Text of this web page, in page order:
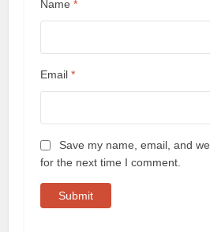
Name*
Email*
Save my name, email, and
for the next time I comment.